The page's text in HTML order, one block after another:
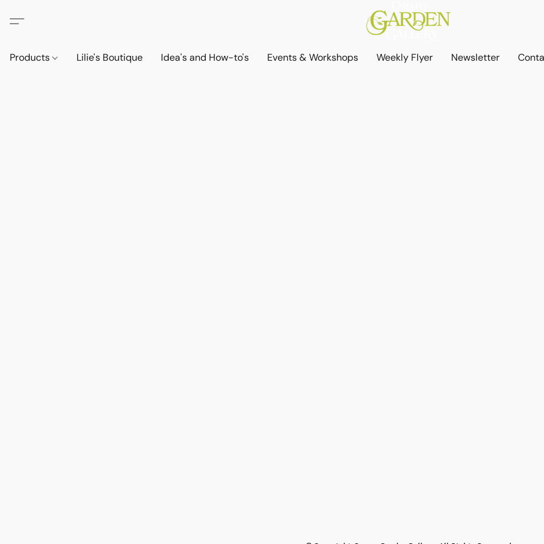
Products Lilie's Boutique Idea's and How-to's Events & Workshops Weekly Flyer Newsletter